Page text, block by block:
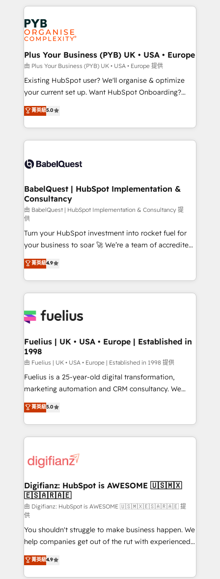
services are offered in both English & French.
onboarding from platforms like Salesforce, NetSuite,
Zoho, Pardot, Marketo, Microsoft Dynamics, Wix,
WordPress and legacy CRMs, turning fragmented
systems into unified, growth-ready HubSpot
architectures that accelerate revenue operations and
performance. - Multi-object CRM migration, cleanup,
and implementation. - Pre-built and custom
integrations across your full tech stack. - Custom
- Dashboards, lifecycle campaigns, and lead
nurturing sequences. - Cross-hub setup across
scalable retainers. Let’s make HubSpot your most
powerful growth engine. Built to convert, scale, and
Plus Your Business (PYB) UK • USA • Europe
由 Plus Your Business (PYB) UK • USA • Europe 提供
Existing HubSpot user? We'll organise & optimize
your current set up. Want HubSpot Onboarding?
We'll customise your CRM & automate your business
processes. Welcome to our Profile! We can help
with... • CRM implementation, reports & workflows,
and team training • CRM migration: Salesforce,
Custom API integrations & ERP systems inc. SAP and
super skilled members) • 150+ Clients for Sales Hub,
Marketing Hub, Service Hub, Data Hub and Website
(CMS) • ISO/IEC 27001:2022, ISO 9001:2015 and
now... ISO 42001: 2023 certified • Exclusive AI
'GuardHub' governance framework, based on ISO
42001 - helping you 'organise complexity' 𝗥𝗲𝗮𝗱𝘆
𝗳𝗼𝗿 𝘁𝗵𝗲 𝗻𝗲𝘅𝘁 𝘀𝘁𝗲𝗽? Click the 👈 '𝗖𝗼𝗻𝘁𝗮𝗰𝘁
𝗯𝘂𝘀𝗶𝗻𝗲𝘀𝘀' button to get in touch (𝘸𝘦'𝘳𝘦 𝘴𝘶𝘱𝘦𝘳
𝘳𝘦𝘴𝘱𝘰𝘯𝘴𝘪𝘷𝘦)
菁英級5.0
BabelQuest | HubSpot Implementation &
Consultancy
由 BabelQuest | HubSpot Implementation & Consultancy 提
供
Turn your HubSpot investment into rocket fuel for
your business to soar 🚀 We’re a team of accredited
HubSpot experts ready to help you. We can
implement the platform into complex business
environments, optimise what you've got and make
sure you can actually use it, build your website in
for you and execute it on HubSpot. We are on the
framework, meaning we've been accredited by
HubSpot and vetted by the CCS, which means we
can support public sector companies as well the
other ones listed in our profile. Our services: -
HubSpot implementation - HubSpot CMS website
is there for you to: - Grow revenue, and run your
business more efficiently - Build stronger
more people - Get the most out of your HubSpot
investment
菁英級4.9
Fuelius | UK • USA • Europe | Established in
1998
由 Fuelius | UK • USA • Europe | Established in 1998 提供
Fuelius is a 25-year-old digital transformation,
marketing automation and CRM consultancy. We
enable mid-market and enterprise clients to
maximise their return from digital and fuel their
growth. We modernise platforms, streamline
operations that are causing inefficiencies, improve
supercharge revenue operations Key services: • CRM
Transformation / Web Development • RevOps &
Sales Consulting • Marketing Automation What
makes us different? 🚀 Top 0.5% of global HubSpot
agencies ⚙️ The strongest technical ability and
integration capabilities 💼 Consultative, long-term
partners who will embed ourselves into your
business, processes and systems 🏢 We specialise in
working with mid-market and enterprise
菁英級5.0
Digifianz: HubSpot is AWESOME 🇺🇸🇲🇽
🇪🇸🇦🇷🇦🇪
由 Digifianz: HubSpot is AWESOME 🇺🇸🇲🇽🇪🇸🇦🇷🇦🇪 提
供
You shouldn't struggle to make business happen. We
help companies get out of the rut with experienced,
process-oriented teams implementing HubSpot
Marketing, Sales, Service, CMS and Operations Hub,
so selling and actually engaging with your customers
菁英級4.9